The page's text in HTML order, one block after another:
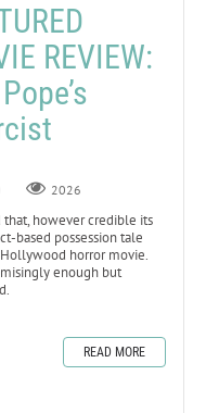
REVIEW:
2026
that, however credible its
based possession tale
Hollywood horror movie.
enough but
READ MORE